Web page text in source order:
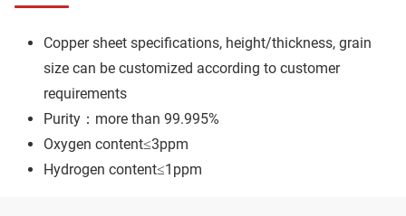
Copper sheet specifications, height/thickness, grain
size can be customized according to customer
requirements
Purity：more than 99.995%
Oxygen content≤3ppm
Hydrogen content≤1ppm